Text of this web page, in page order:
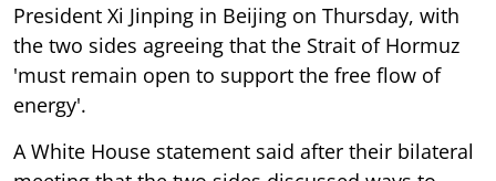
President Xi Jinping in Beijing on Thursday, with
the two sides agreeing that the Strait of Hormuz
'must remain open to support the free flow of
energy'.
A White House statement said after their bilateral